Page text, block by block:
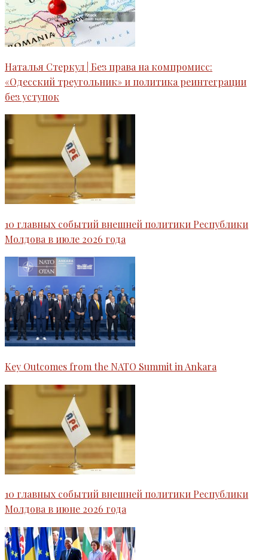
Наталья Стеркул | Без права на компромисс:
«Одесский треугольник» и политика реинтеграции
без уступок
10 главных событий внешней политики Республики
Молдова в июле 2026 года
Key Outcomes from the NATO Summit in Ankara
10 главных событий внешней политики Республики
Молдова в июне 2026 года